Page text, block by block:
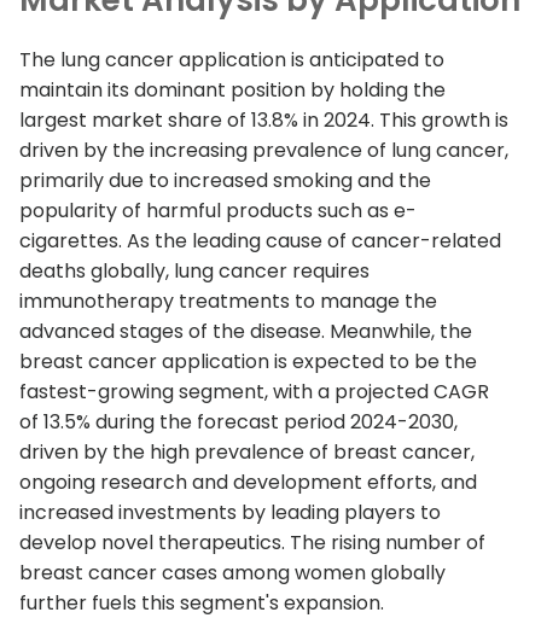
The lung cancer application is anticipated to
maintain its dominant position by holding the
largest market share of 13.8% in 2024. This growth is
driven by the increasing prevalence of lung cancer,
primarily due to increased smoking and the
popularity of harmful products such as e-
cigarettes. As the leading cause of cancer-related
deaths globally, lung cancer requires
immunotherapy treatments to manage the
advanced stages of the disease. Meanwhile, the
breast cancer application is expected to be the
fastest-growing segment, with a projected CAGR
of 13.5% during the forecast period 2024-2030,
driven by the high prevalence of breast cancer,
ongoing research and development efforts, and
increased investments by leading players to
develop novel therapeutics. The rising number of
breast cancer cases among women globally
further fuels this segment's expansion.